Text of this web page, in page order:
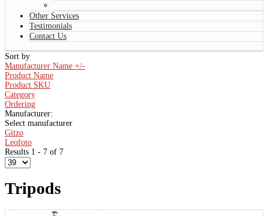
Other Services
Testimonials
Contact Us
Sort by
Manufacturer Name +/-
Product Name
Product SKU
Category
Ordering
Manufacturer:
Select manufacturer
Gitzo
Leofoto
Results 1 - 7 of 7
Tripods